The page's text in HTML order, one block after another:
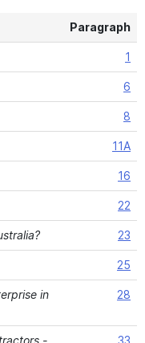
Paragraph
1
6
8
11A
16
22
23
25
in
28
-
33